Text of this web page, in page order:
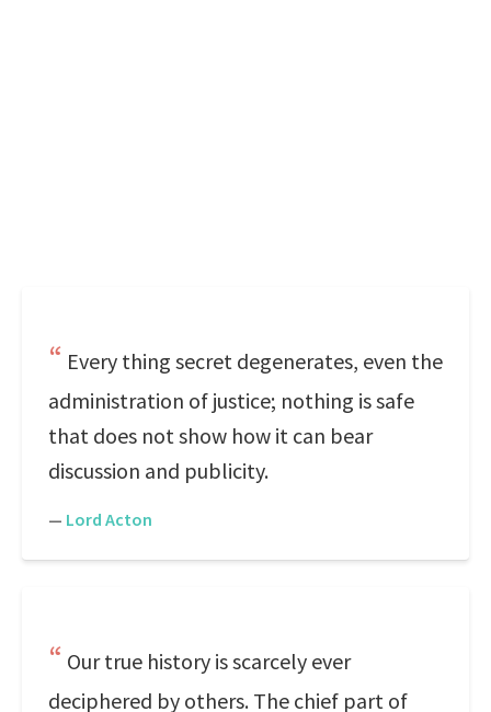
Every thing secret degenerates, even the
administration of justice; nothing is safe
that does not show how it can bear
discussion and publicity.
— Lord Acton
Our true history is scarcely ever
deciphered by others. The chief part of